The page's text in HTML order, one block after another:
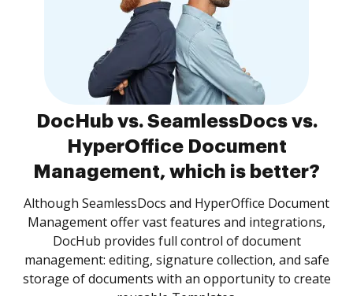
DocHub vs. SeamlessDocs vs.
HyperOffice Document
Management, which is better?
Although SeamlessDocs and HyperOffice Document
Management offer vast features and integrations,
DocHub provides full control of document
management: editing, signature collection, and safe
storage of documents with an opportunity to create